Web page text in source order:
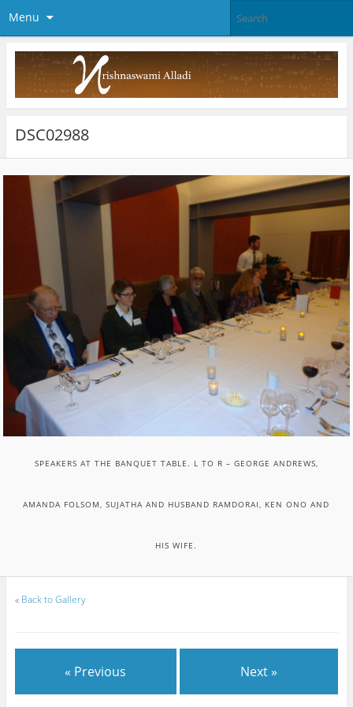
Menu
DSC02988
SPEAKERS AT THE BANQUET TABLE. L TO R – GEORGE ANDREWS,
AMANDA FOLSOM, SUJATHA AND HUSBAND RAMDORAI, KEN ONO AND
HIS WIFE.
« Back to Gallery
« Previous Next »